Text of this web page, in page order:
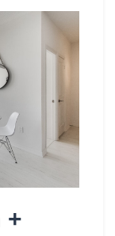
+